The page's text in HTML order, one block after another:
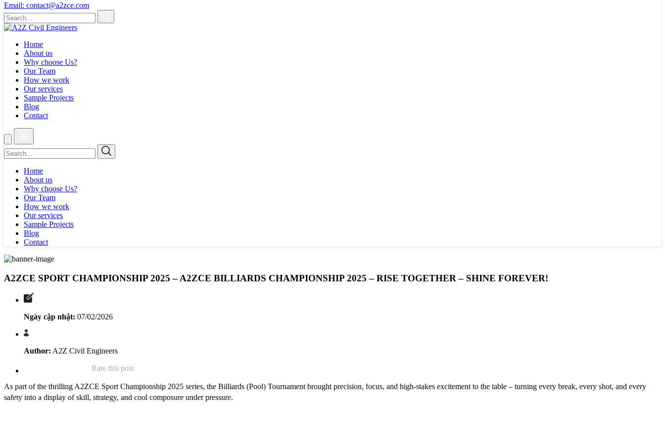
Email: contact@a2zce.com
Home
About us
Why choose Us?
Our Team
How we work
Our services
Sample Projects
Blog
Contact
Home
About us
Why choose Us?
Our Team
How we work
Our services
Sample Projects
Blog
Contact
A2ZCE SPORT CHAMPIONSHIP 2025 – A2ZCE BILLIARDS CHAMPIONSHIP 2025 – RISE TOGETHER – SHINE FOREVER!
Ngày cập nhật: 07/02/2026
Author: A2Z Civil Engineers
Rate this post
As part of the thrilling A2ZCE Sport Championship 2025 series, the Billiards (Pool) Tournament brought precision, focus, and high-stakes excitement to the table – turning every break, every shot, and every
safety into a display of skill, strategy, and cool composure under pressure.